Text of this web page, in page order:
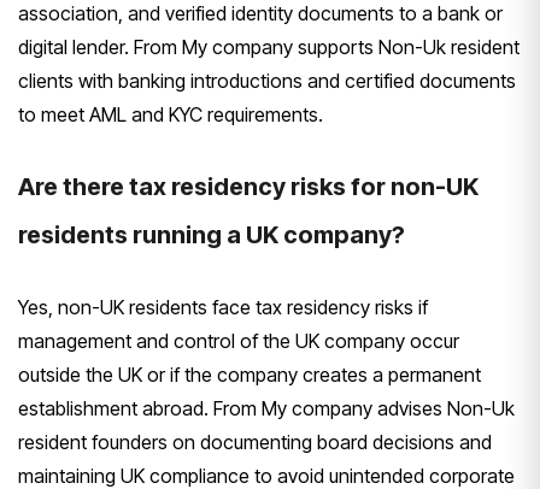
association, and verified identity documents to a bank or
digital lender. From My company supports Non-Uk resident
clients with banking introductions and certified documents
to meet AML and KYC requirements.
Are there tax residency risks for non-UK
residents running a UK company?
Yes, non-UK residents face tax residency risks if
management and control of the UK company occur
outside the UK or if the company creates a permanent
establishment abroad. From My company advises Non-Uk
resident founders on documenting board decisions and
maintaining UK compliance to avoid unintended corporate